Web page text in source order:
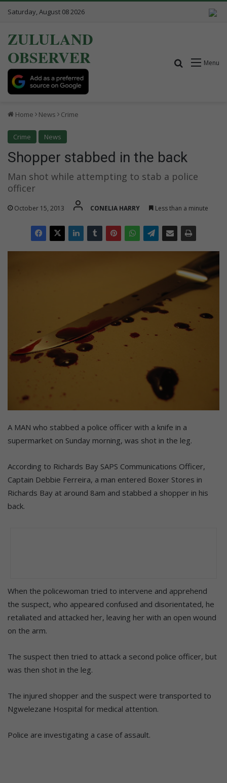
Saturday, August 08 2026
ZULULAND
OBSERVER
Menu
Search for
Home News Crime
Crime News
Shopper stabbed in the back
Man shot while attempting to stab a police
officer
October 15, 2013 CONELIA HARRY Less than a minute
A MAN who stabbed a police officer with a knife in a
supermarket on Sunday morning, was shot in the leg.
According to Richards Bay SAPS Communications Officer,
Captain Debbie Ferreira, a man entered Boxer Stores in
Richards Bay at around 8am and stabbed a shopper in his
back.
When the policewoman tried to intervene and apprehend
the suspect, who appeared confused and disorientated, he
retaliated and attacked her, leaving her with an open wound
on the arm.
The suspect then tried to attack a second police officer, but
was then shot in the leg.
The injured shopper and the suspect were transported to
Ngwelezane Hospital for medical attention.
Police are investigating a case of assault.